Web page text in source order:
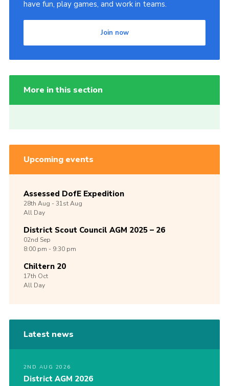
have fun, play games, and work in teams.
Join now
More in this section
Upcoming events
Assessed DofE Expedition
28th Aug -31stAug
All Day
District Scout Council AGM 2025 – 26
02nd Sep
8:00 pm - 9:30 pm
Chiltern 20
17th Oct
All Day
Latest news
2ND AUG 2026
District AGM 2026